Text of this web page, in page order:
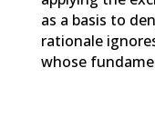
as a basis to
rationale
whose